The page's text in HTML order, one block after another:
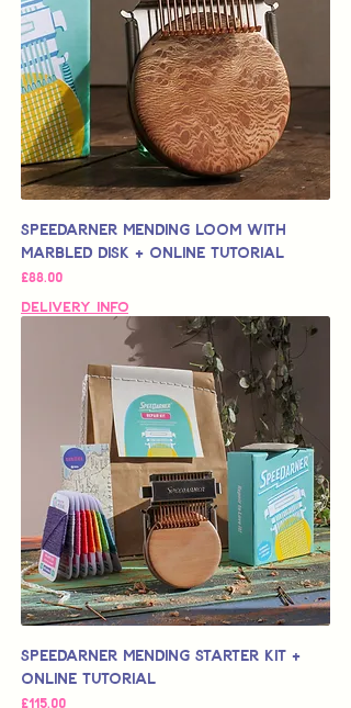
Speedarner Mending Loom with
Marbled Disk + Online Tutorial
가격
£88.00
Delivery Info
Speedarner Mending Starter Kit +
Online Tutorial
가격
£115.00